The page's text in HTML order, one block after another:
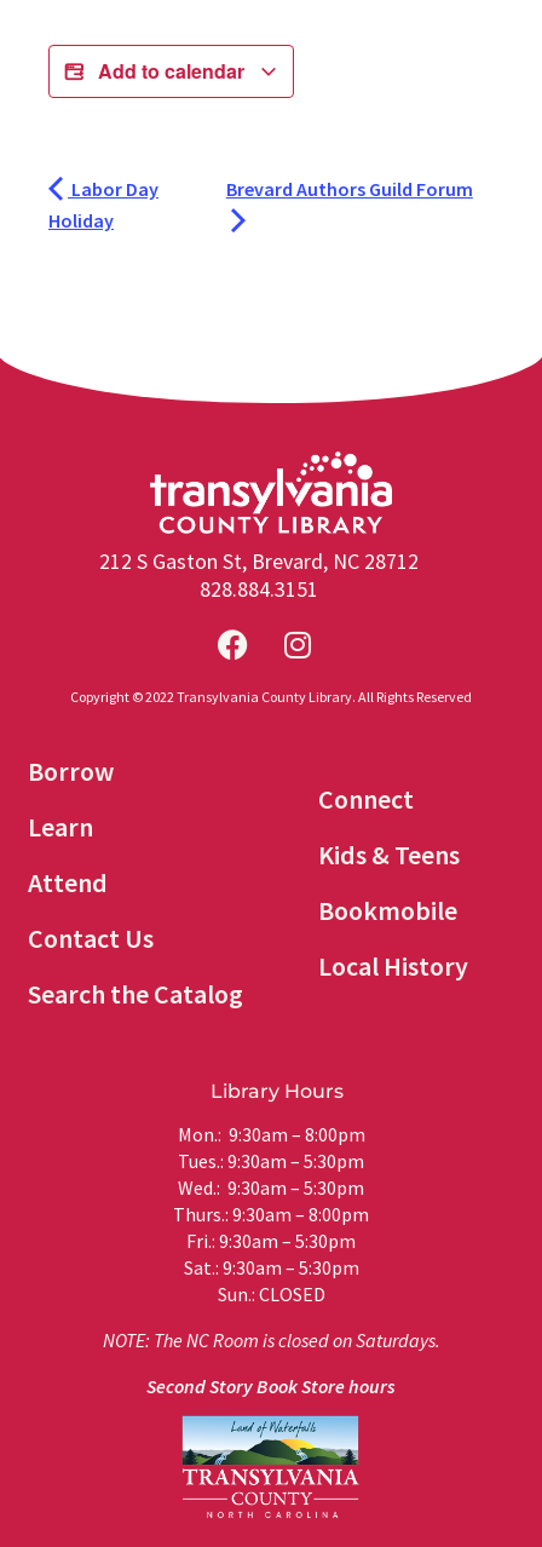
Add to calendar
Labor Day
Holiday
Brevard Authors Guild Forum
212 S Gaston St, Brevard, NC 28712
828.884.3151
Copyright © 2022 Transylvania County Library. All Rights Reserved
Borrow
Learn
Attend
Contact Us
Search the Catalog
Connect
Kids & Teens
Bookmobile
Local History
Library Hours
Mon.: 9:30am – 8:00pm
Tues.: 9:30am – 5:30pm
Wed.: 9:30am – 5:30pm
Thurs.: 9:30am – 8:00pm
Fri.: 9:30am – 5:30pm
Sat.: 9:30am – 5:30pm
Sun.: CLOSED
NOTE: The NC Room is closed on Saturdays.
Second Story Book Store hours